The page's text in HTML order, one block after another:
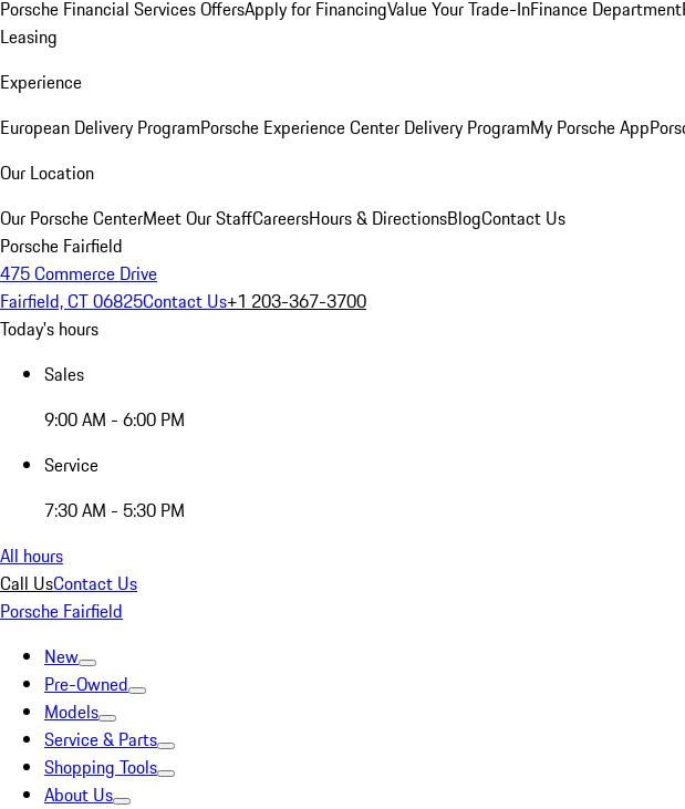
Porsche Financial Services OffersApply for FinancingValue Your Trade-InFinance Department
Leasing
Experience
European Delivery ProgramPorsche Experience Center Delivery ProgramMy Porsche App
Our Location
Our Porsche CenterMeet Our StaffCareersHours & DirectionsBlogContact Us
Porsche Fairfield
475 Commerce Drive
Fairfield, CT 06825Contact Us+1 203-367-3700
Today's hours
Sales
9:00 AM - 6:00 PM
Service
7:30 AM - 5:30 PM
All hours
Call UsContact Us
Porsche Fairfield
New
Pre-Owned
Models
Service & Parts
Shopping Tools
About Us